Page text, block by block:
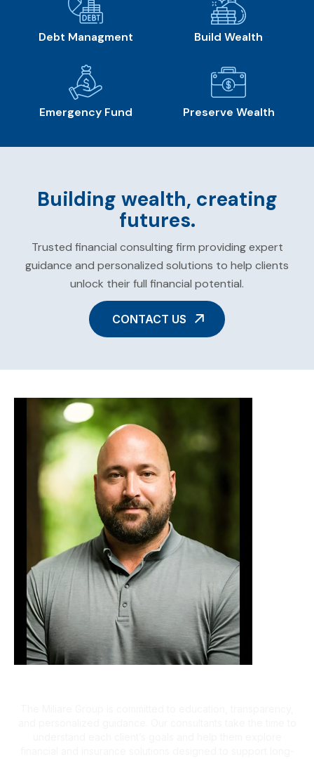
Debt Managment Build Wealth
Emergency Fund Preserve Wealth
Building wealth, creating
futures.
Trusted financial consulting firm providing expert
guidance and personalized solutions to help clients
unlock their full financial potential.
CONTACT US